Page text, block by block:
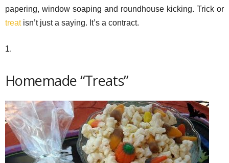
papering, window soaping and roundhouse kicking. Trick or
treatisn’t just a saying. It’s a contract.
1.
Homemade “Treats”